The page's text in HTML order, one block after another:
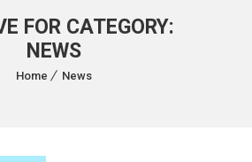
FOR CATEGORY:
NEWS
Home News